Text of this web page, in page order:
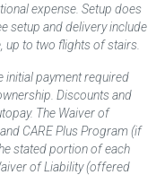
expense. Setup does
setup and delivery include
up to two flights of stairs.
initial payment required
Discounts and
The Waiver of
CARE Plus Program (if
stated portion of each
of Liability (offered